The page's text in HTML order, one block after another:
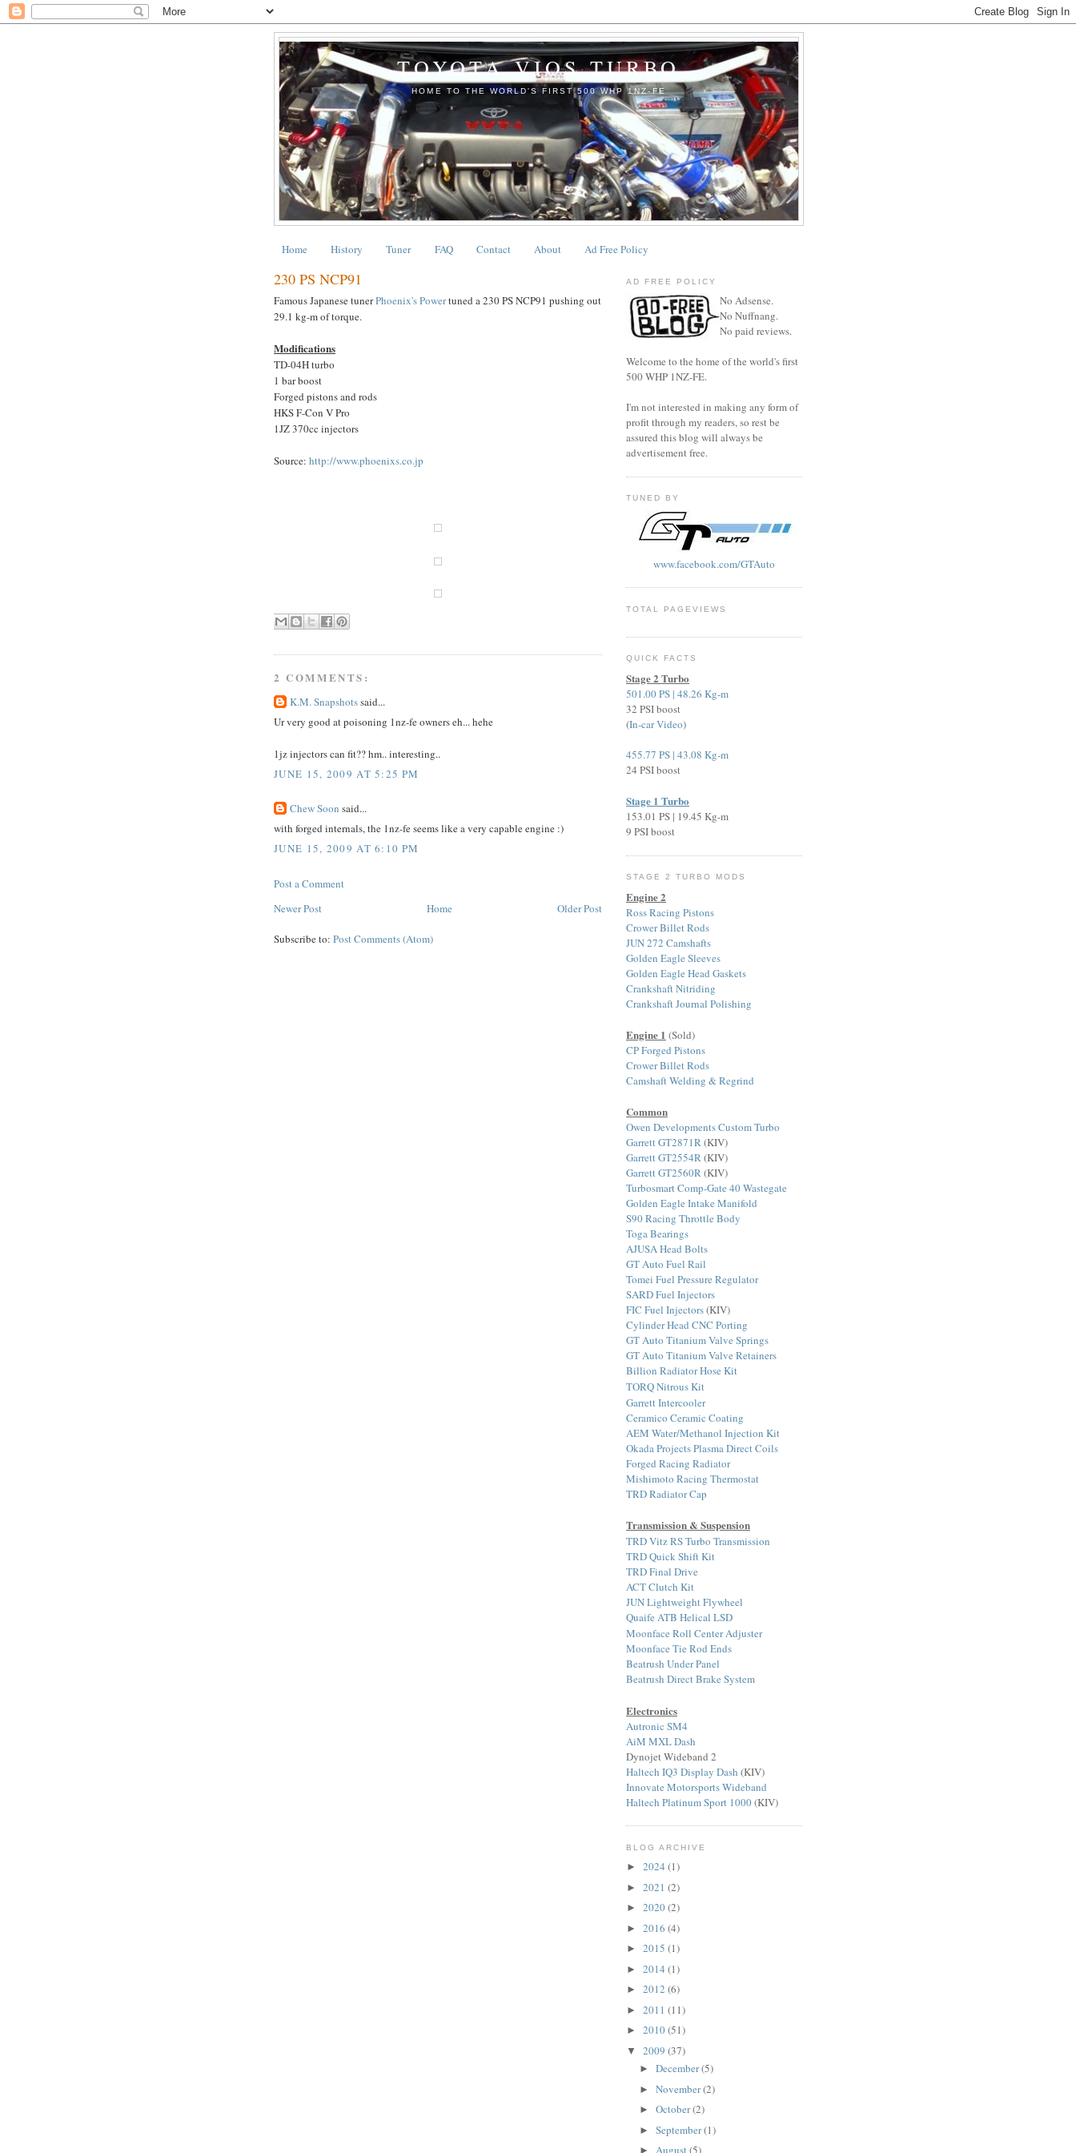
TOYOTA VIOS TURBO
HOME TO THE WORLD'S FIRST 500 WHP 1NZ-FE
Home History Tuner FAQ Contact About Ad Free Policy
230 PS NCP91
Famous Japanese tunerPhoenix's Powertuned a 230 PS NCP91 pushing out
29.1 kg-m of torque.
Modifications
TD-04H turbo
1 bar boost
Forged pistons and rods
HKS F-Con V Pro
1JZ 370cc injectors
Source: http://www.phoenixs.co.jp
2 COMMENTS:
K.M. Snapshotssaid...
Ur very good at poisoning 1nz-fe owners eh... hehe
1jz injectors can fit?? hm.. interesting..
JUNE 15, 2009 AT 5:25 PM
Chew Soon said...
with forged internals, the 1nz-fe seems like a very capable engine :)
JUNE 15, 2009 AT 6:10 PM
Post a Comment
Newer Post
Older Post
Home
Subscribe to: Post Comments (Atom)
AD FREE POLICY
No Adsense.
No Nuffnang.
No paid reviews.
Welcome to the home of the world's first
500 WHP 1NZ-FE.
I'm not interested in making any form of
profit through my readers, so rest be
assured this blog will always be
advertisement free.
TUNED BY
www.facebook.com/GTAuto
TOTAL PAGEVIEWS
QUICK FACTS
Stage 2 Turbo
501.00 PS | 48.26 Kg-m
32 PSI boost
(In-car Video)
455.77 PS | 43.08 Kg-m
24 PSI boost
Stage 1 Turbo
153.01 PS | 19.45 Kg-m
9 PSI boost
STAGE 2 TURBO MODS
Engine 2
Ross Racing Pistons
Crower Billet Rods
JUN 272 Camshafts
Golden Eagle Sleeves
Golden Eagle Head Gaskets
Crankshaft Nitriding
Crankshaft Journal Polishing
Engine 1 (Sold)
CP Forged Pistons
Crower Billet Rods
Camshaft Welding & Regrind
Common
Owen Developments Custom Turbo
Garrett GT2871R(KIV)
Garrett GT2554R(KIV)
Garrett GT2560R(KIV)
Turbosmart Comp-Gate 40 Wastegate
Golden Eagle Intake Manifold
S90 Racing Throttle Body
Toga Bearings
AJUSA Head Bolts
GT Auto Fuel Rail
Tomei Fuel Pressure Regulator
SARD Fuel Injectors
FIC Fuel Injectors(KIV)
Cylinder Head CNC Porting
GT Auto Titanium Valve Springs
GT Auto Titanium Valve Retainers
Billion Radiator Hose Kit
TORQ Nitrous Kit
Garrett Intercooler
Ceramico Ceramic Coating
AEM Water/Methanol Injection Kit
Okada Projects Plasma Direct Coils
Forged Racing Radiator
Mishimoto Racing Thermostat
TRD Radiator Cap
Transmission & Suspension
TRD Vitz RS Turbo Transmission
TRD Quick Shift Kit
TRD Final Drive
ACT Clutch Kit
JUN Lightweight Flywheel
Quaife ATB Helical LSD
Moonface Roll Center Adjuster
Moonface Tie Rod Ends
Beatrush Under Panel
Beatrush Direct Brake System
Electronics
Autronic SM4
AiM MXL Dash
Dynojet Wideband 2
Haltech IQ3 Display Dash (KIV)
Innovate Motorsports Wideband
Haltech Platinum Sport 1000(KIV)
BLOG ARCHIVE
► 2024 (1)
► 2021 (2)
► 2020(2)
► 2016 (4)
► 2015 (1)
► 2014 (1)
► 2012 (6)
► 2011 (11)
► 2010(51)
▼ 2009 (37)
► December(5)
► November(2)
► October(2)
► September(1)
► August (5)